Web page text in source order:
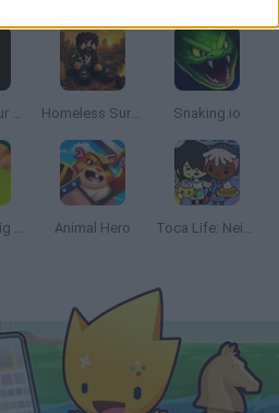
Inn Over Your Head Homeless Survival Online Snaking.io
Backyard Dig Hole 3D Simulator Animal Hero Toca Life: Neighborhood